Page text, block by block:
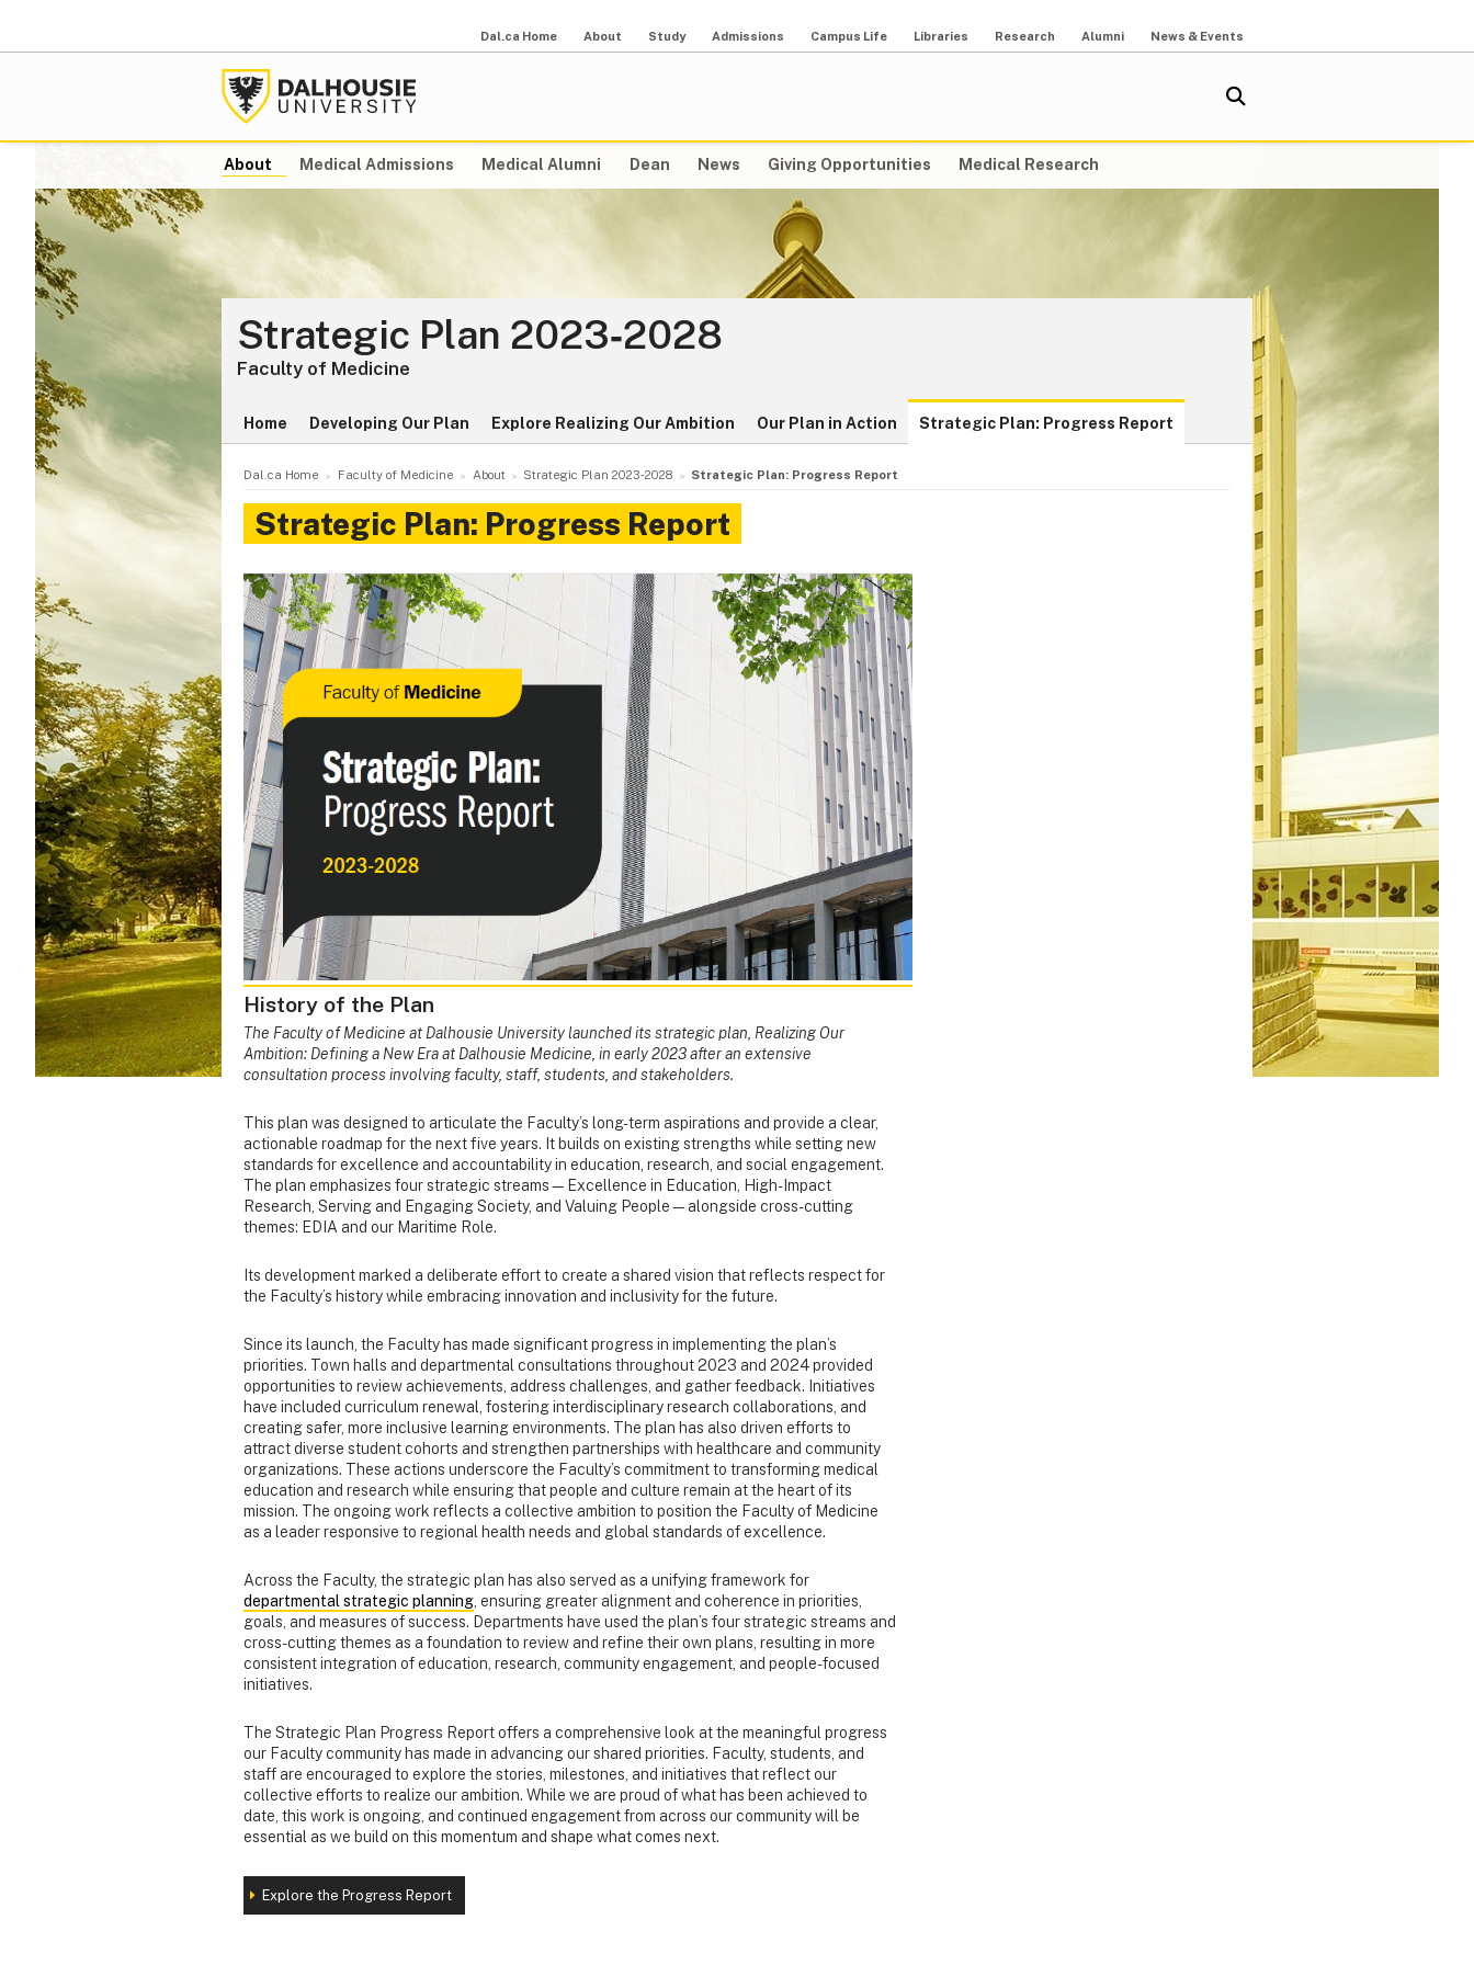
Dal.ca Home About Study Admissions Campus Life Libraries Research Alumni News & Events
About Medical Admissions Medical Alumni Dean News Giving Opportunities Medical Research
Strategic Plan 2023‑2028
Faculty of Medicine
Home Developing Our Plan Explore Realizing Our Ambition Our Plan in Action Strategic Plan: Progress Report
Dal.ca Home Faculty of Medicine About Strategic Plan 2023‑2028 Strategic Plan: Progress Report
Strategic Plan: Progress Report
History of the Plan
The Faculty of Medicine at Dalhousie University launched its strategic plan, Realizing Our
Ambition: Defining a New Era at Dalhousie Medicine, in early 2023 after an extensive
consultation process involving faculty, staff, students, and stakeholders.
This plan was designed to articulate the Faculty’s long-term aspirations and provide a clear,
actionable roadmap for the next five years. It builds on existing strengths while setting new
standards for excellence and accountability in education, research, and social engagement.
The plan emphasizes four strategic streams—Excellence in Education, High-Impact
Research, Serving and Engaging Society, and Valuing People—alongside cross-cutting
themes: EDIA and our Maritime Role.
Its development marked a deliberate effort to create a shared vision that reflects respect for
the Faculty’s history while embracing innovation and inclusivity for the future.
Since its launch, the Faculty has made significant progress in implementing the plan’s
priorities. Town halls and departmental consultations throughout 2023 and 2024 provided
opportunities to review achievements, address challenges, and gather feedback. Initiatives
have included curriculum renewal, fostering interdisciplinary research collaborations, and
creating safer, more inclusive learning environments. The plan has also driven efforts to
attract diverse student cohorts and strengthen partnerships with healthcare and community
organizations. These actions underscore the Faculty’s commitment to transforming medical
education and research while ensuring that people and culture remain at the heart of its
mission. The ongoing work reflects a collective ambition to position the Faculty of Medicine
as a leader responsive to regional health needs and global standards of excellence.
Across the Faculty, the strategic plan has also served as a unifying framework for
departmental strategic planning, ensuring greater alignment and coherence in priorities,
goals, and measures of success. Departments have used the plan’s four strategic streams and
cross-cutting themes as a foundation to review and refine their own plans, resulting in more
consistent integration of education, research, community engagement, and people-focused
initiatives.
The Strategic Plan Progress Report offers a comprehensive look at the meaningful progress
our Faculty community has made in advancing our shared priorities. Faculty, students, and
staff are encouraged to explore the stories, milestones, and initiatives that reflect our
collective efforts to realize our ambition. While we are proud of what has been achieved to
date, this work is ongoing, and continued engagement from across our community will be
essential as we build on this momentum and shape what comes next.
Explore the Progress Report